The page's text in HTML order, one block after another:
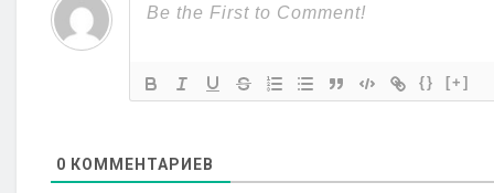
{} [+]
0 КОММЕНТАРИЕВ